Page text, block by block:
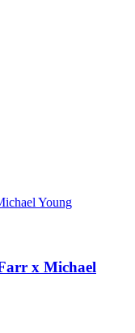
x Michael